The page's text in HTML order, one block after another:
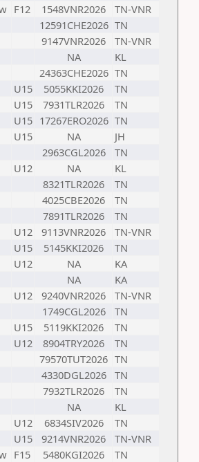
F12 1548VNR2026
TN-VNR
12591CHE2026 TN
9147VNR2026
TN-VNR
NA
KL
24363CHE2026 TN
U15 5055KKI2026
TN
U15 7931TLR2026
TN
U15 17267ERO2026 TN
U15 NA
JH
2963CGL2026
TN
U12 NA
KL
8321TLR2026
TN
4025CBE2026
TN
7891TLR2026
TN
U12 9113VNR2026
TN-VNR
U15 5145KKI2026
TN
U12 NA
KA
NA
KA
U12 9240VNR2026
TN-VNR
1749CGL2026
TN
U15 5119KKI2026
TN
U12 8904TRY2026
TN
79570TUT2026 TN
4330DGL2026
TN
7932TLR2026
TN
NA
KL
U12 6834SIV2026
TN
U15 9214VNR2026
TN-VNR
F15 5480KGI2026
TN